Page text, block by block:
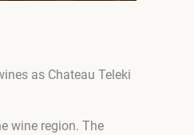
as Chateau Teleki
wine region. The